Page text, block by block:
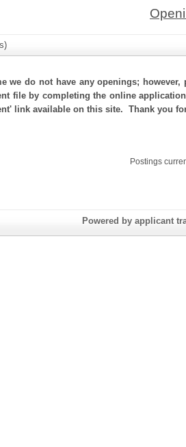
we do not have any openings;
file by completing the online
link available on this site. Thank you
Postings
Powered by applicant